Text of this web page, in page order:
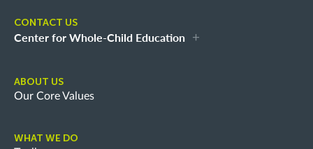
CONTACT US
Center for Whole-Child Education
ABOUT US
Our Core Values
WHAT WE DO